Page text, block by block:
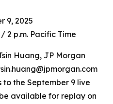
9, 2025
2 p.m. Pacific Time
Huang, JP Morgan
to the September 9 live
available for replay on